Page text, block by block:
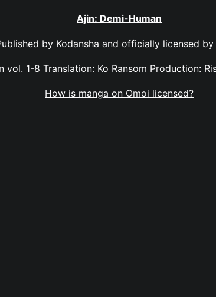
Ajin: Demi-Human
by Kodansha and officially licensed by
vol. 1-8 Translation: Ko Ransom Production:
How is manga on Omoi licensed?